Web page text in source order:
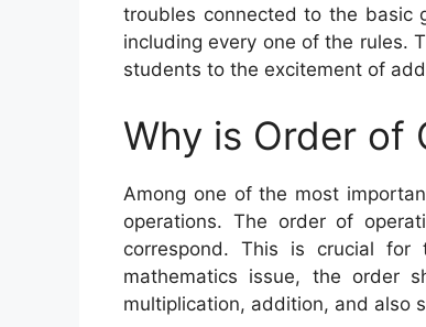
troubles connected to the basic
including every one of the rules.
students to the excitement of
Why is Order of
Among one of the most
operations. The order of
correspond. This is crucial for
mathematics issue, the order
multiplication, addition, and also